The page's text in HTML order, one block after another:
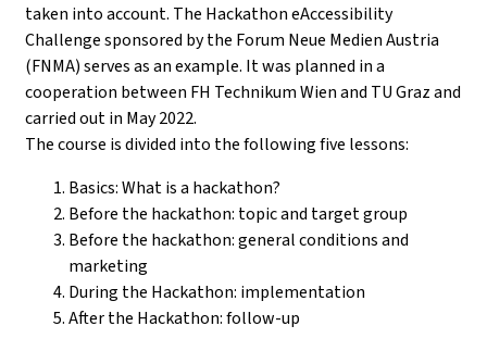
taken into account. The Hackathon eAccessibility
Challenge sponsored by the Forum Neue Medien Austria
(FNMA) serves as an example. It was planned in a
cooperation between FH Technikum Wien and TU Graz and
carried out in May 2022.
The course is divided into the following five lessons:
Basics: What is a hackathon?
Before the hackathon: topic and target group
Before the hackathon: general conditions and
marketing
During the Hackathon: implementation
After the Hackathon: follow-up